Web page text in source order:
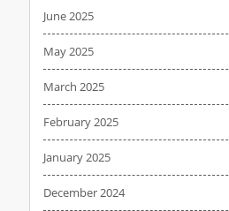
June 2025
May 2025
March 2025
February 2025
January 2025
December 2024